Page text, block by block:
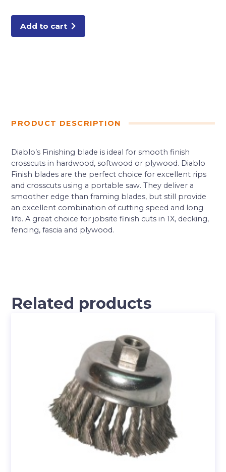
WOOD
Add to cart
PRODUCT DESCRIPTION
Diablo’s Finishing blade is ideal for smooth finish
crosscuts in hardwood, softwood or plywood. Diablo
Finish blades are the perfect choice for excellent rips
and crosscuts using a portable saw. They deliver a
smoother edge than framing blades, but still provide
an excellent combination of cutting speed and long
life. A great choice for jobsite finish cuts in 1X, decking,
fencing, fascia and plywood.
Related products